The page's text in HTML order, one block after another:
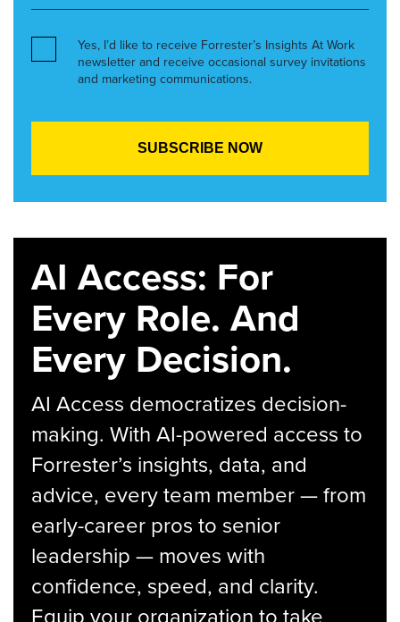
Yes, I’d like to receive Forrester’s Insights At Work
newsletter and receive occasional survey invitations
and marketing communications.
AI Access: For
Every Role. And
Every Decision.
AI Access democratizes decision-
making. With AI-powered access to
Forrester’s insights, data, and
advice, every team member — from
early-career pros to senior
leadership — moves with
confidence, speed, and clarity.
Equip your organization to take